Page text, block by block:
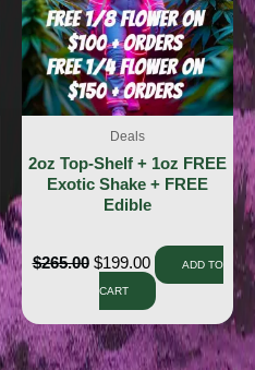
Deals
2oz Top-Shelf + 1oz FREE
Exotic Shake + FREE
Edible
$265.00 $199.00 ADD TO
CART